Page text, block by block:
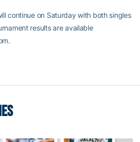
continue on Saturday with both singles
results are available